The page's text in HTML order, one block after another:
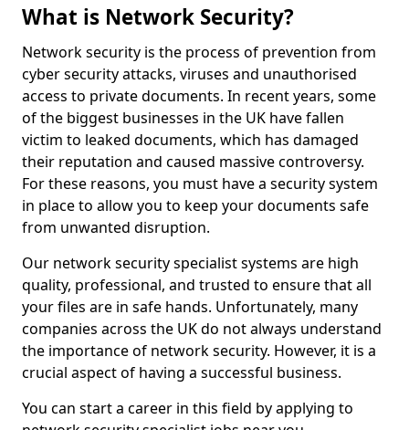
What is Network Security?
Network security is the process of prevention from
cyber security attacks, viruses and unauthorised
access to private documents. In recent years, some
of the biggest businesses in the UK have fallen
victim to leaked documents, which has damaged
their reputation and caused massive controversy.
For these reasons, you must have a security system
in place to allow you to keep your documents safe
from unwanted disruption.
Our network security specialist systems are high
quality, professional, and trusted to ensure that all
your files are in safe hands. Unfortunately, many
companies across the UK do not always understand
the importance of network security. However, it is a
crucial aspect of having a successful business.
You can start a career in this field by applying to